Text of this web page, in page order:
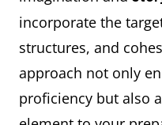
incorporate the
structures, and
approach not only
proficiency but also